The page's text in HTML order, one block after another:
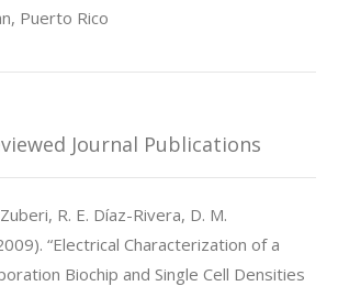
Puerto Rico
Journal Publications
R. E. Díaz-Rivera, D. M.
“Electrical Characterization of a
Biochip and Single Cell Densities